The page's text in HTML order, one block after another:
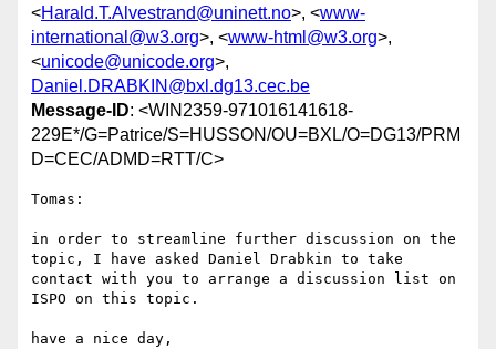
<Harald.T.Alvestrand@uninett.no>, <www-
international@w3.org>, <www-html@w3.org>,
<unicode@unicode.org>,
Daniel.DRABKIN@bxl.dg13.cec.be
Message-ID: <WIN2359-971016141618-
229E*/G=Patrice/S=HUSSON/OU=BXL/O=DG13/PRM
D=CEC/ADMD=RTT/C>
Tomas:
in order to streamline further discussion on the
topic, I have asked Daniel Drabkin to take
contact with you to arrange a discussion list on
ISPO on this topic.
have a nice day,